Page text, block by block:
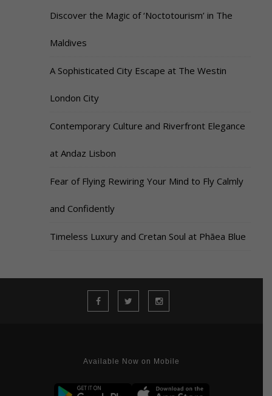
Discover the Magic of ‘Noctotourism’ in The
Maldives
A Sophisticated City Escape at The Westin
London City
Contemporary Culture and Riverfront Elegance
at Andaz Lisbon
Fear of Flying Rewiring Your Mind to Fly Calmly
and Confidently
Timeless Luxury and Cretan Soul at Phāea Blue
Available Now on Mobile